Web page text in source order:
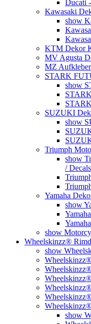
Ducati
Kawasaki
show
KTM Dekor
MV Agusta
MZ
STARK
show
SUZUKI
show
Triumph
show
/ Decals
Yamaha
show
show
Wheelskinzz®
show
show